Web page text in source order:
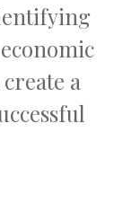
a